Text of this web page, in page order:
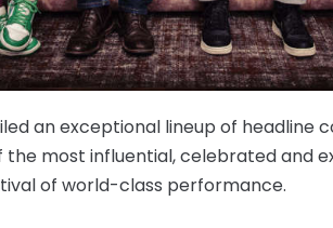
an exceptional lineup of headline
most influential, celebrated and
of world-class performance.